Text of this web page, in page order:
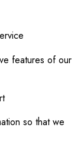
features of our
so that we